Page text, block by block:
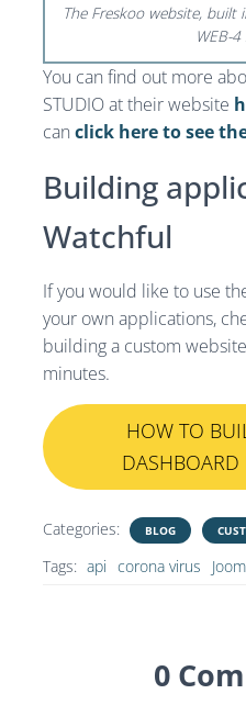
The Freskoo website, built
WEB-4
You can find out more
STUDIO at their website
can click here to see
Building
Watchful
If you would like to use
your own applications,
building a custom
minutes.
HOW TO
Categories: BLOG
Tags: api corona virus
0